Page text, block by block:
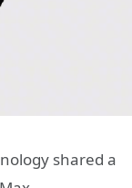
shared a